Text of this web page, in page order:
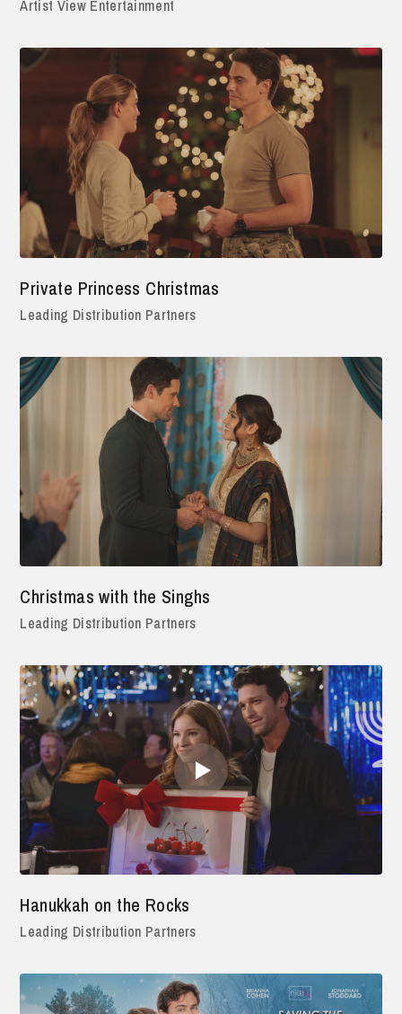
Artist View Entertainment
Private Princess Christmas
Leading Distribution Partners
Christmas with the Singhs
Leading Distribution Partners
Hanukkah on the Rocks
Leading Distribution Partners